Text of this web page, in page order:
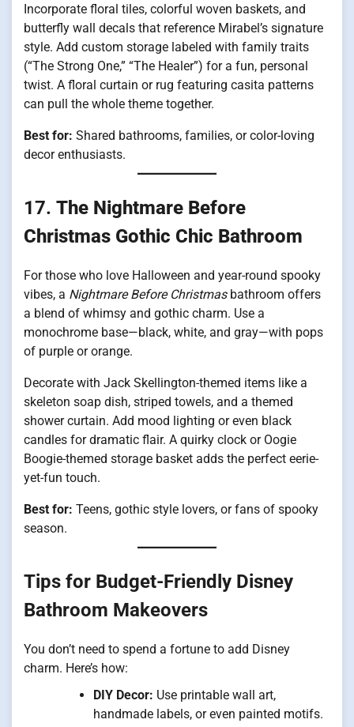
Incorporate floral tiles, colorful woven baskets, and
butterfly wall decals that reference Mirabel’s signature
style. Add custom storage labeled with family traits
(“The Strong One,” “The Healer”) for a fun, personal
twist. A floral curtain or rug featuring casita patterns
can pull the whole theme together.
Best for: Shared bathrooms, families, or color-loving
decor enthusiasts.
17. The Nightmare Before
Christmas Gothic Chic Bathroom
For those who love Halloween and year-round spooky
vibes, a Nightmare Before Christmasbathroom offers
a blend of whimsy and gothic charm. Use a
monochrome base—black, white, and gray—with pops
of purple or orange.
Decorate with Jack Skellington-themed items like a
skeleton soap dish, striped towels, and a themed
shower curtain. Add mood lighting or even black
candles for dramatic flair. A quirky clock or Oogie
Boogie-themed storage basket adds the perfect eerie-
yet-fun touch.
Best for: Teens, gothic style lovers, or fans of spooky
season.
Tips for Budget-Friendly Disney
Bathroom Makeovers
You don’t need to spend a fortune to add Disney
charm. Here’s how:
DIY Decor: Use printable wall art,
handmade labels, or even painted motifs.